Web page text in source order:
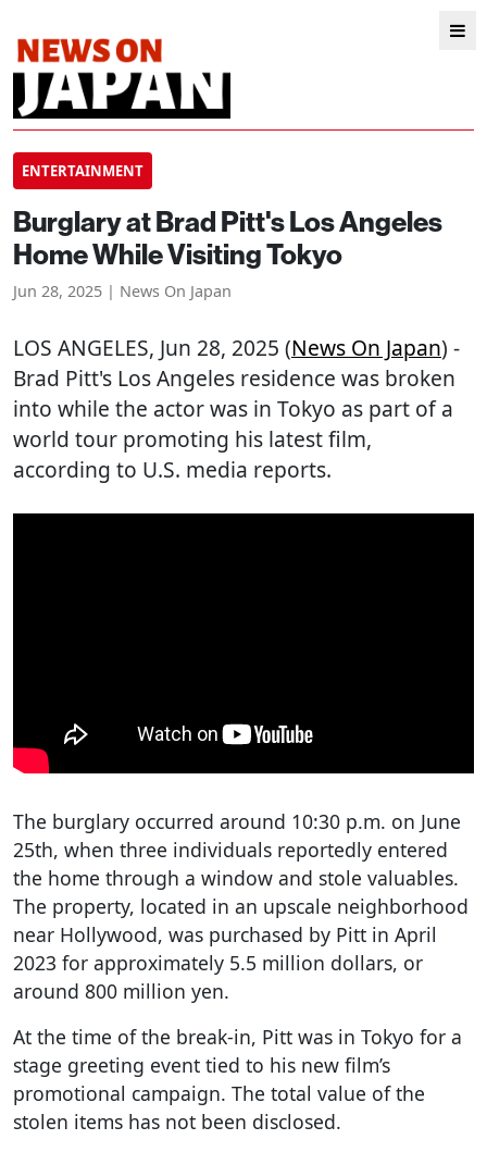
ENTERTAINMENT
Burglary at Brad Pitt's Los Angeles
Home While Visiting Tokyo
Jun 28, 2025 | News On Japan
LOS ANGELES, Jun 28, 2025 (News On Japan) -
Brad Pitt's Los Angeles residence was broken
into while the actor was in Tokyo as part of a
world tour promoting his latest film,
according to U.S. media reports.
The burglary occurred around 10:30 p.m. on June
25th, when three individuals reportedly entered
the home through a window and stole valuables.
The property, located in an upscale neighborhood
near Hollywood, was purchased by Pitt in April
2023 for approximately 5.5 million dollars, or
around 800 million yen.
At the time of the break-in, Pitt was in Tokyo for a
stage greeting event tied to his new film’s
promotional campaign. The total value of the
stolen items has not been disclosed.